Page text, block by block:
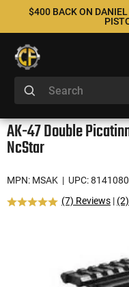
$400 BACK ON
AK-47 Double
NcStar
MPN: MSAK | UPC:
(7) Reviews |